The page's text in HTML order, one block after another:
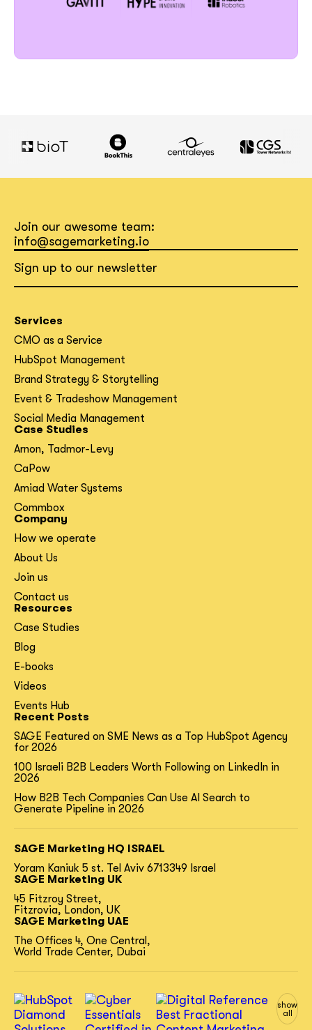
Join our awesome team:
info@sagemarketing.io
Sign up to our newsletter
Services
CMO as a Service
HubSpot Management
Brand Strategy & Storytelling
Event & Tradeshow Management
Social Media Management
Case Studies
Arnon, Tadmor-Levy
CaPow
Amiad Water Systems
Commbox
Company
How we operate
About Us
Join us
Contact us
Resources
Case Studies
Blog
E-books
Videos
Events Hub
Recent Posts
SAGE Featured on SME News as a Top HubSpot Agency
for 2026
100 Israeli B2B Leaders Worth Following on LinkedIn in
2026
How B2B Tech Companies Can Use AI Search to
Generate Pipeline in 2026
SAGE Marketing HQ ISRAEL
Yoram Kaniuk 5 st. Tel Aviv 6713349 Israel
SAGE Marketing UK
45 Fitzroy Street,
Fitzrovia, London, UK
SAGE Marketing UAE
The Offices 4, One Central,
World Trade Center, Dubai
show
all